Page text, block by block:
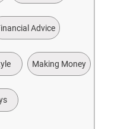
Advice
Making Money